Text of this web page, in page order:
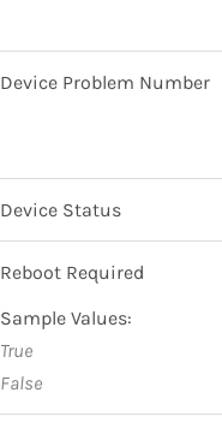
Device Problem Number
Device Status
Reboot Required
Sample Values:
True
False